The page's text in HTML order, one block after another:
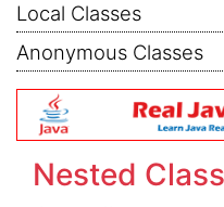
Local Classes
Anonymous Classes
Nested